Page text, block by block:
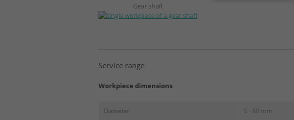
Gear shaft
Service range
Workpiece dimensions
Diameter 5 - 60 mm